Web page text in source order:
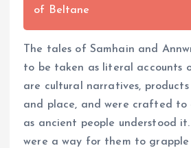
of Beltane
The tales of Samhain and
to be taken as literal accounts
are cultural narratives,
and place, and were crafted to
as ancient people understood it.
were a way for them to